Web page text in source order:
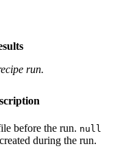
run.
before the run. null
during the run.